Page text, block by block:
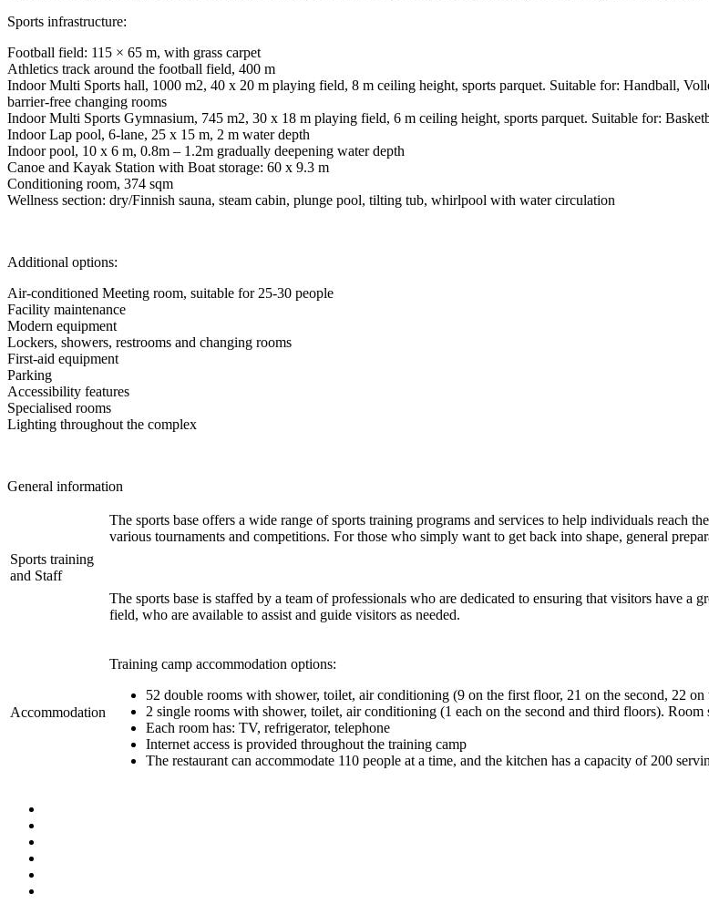
Sports infrastructure:
Football field: 115 × 65 m, with grass carpet
Athletics track around the football field, 400 m
Indoor Multi Sports hall, 1000 m2, 40 x 20 m playing field, 8 m ceiling height, sports parquet. Suitable for: Handball,
barrier-free changing rooms
Indoor Multi Sports Gymnasium, 745 m2, 30 x 18 m playing field, 6 m ceiling height, sports parquet. Suitable for:
Indoor Lap pool, 6-lane, 25 x 15 m, 2 m water depth
Indoor pool, 10 x 6 m, 0.8m – 1.2m gradually deepening water depth
Canoe and Kayak Station with Boat storage: 60 x 9.3 m
Conditioning room, 374 sqm
Wellness section: dry/Finnish sauna, steam cabin, plunge pool, tilting tub, whirlpool with water circulation
Additional options:
Air-conditioned Meeting room, suitable for 25-30 people
Facility maintenance
Modern equipment
Lockers, showers, restrooms and changing rooms
First-aid equipment
Parking
Accessibility features
Specialised rooms
Lighting throughout the complex
General information
Sports training
and Staff
The sports base offers a wide range of sports training programs and services to help individuals reach
various tournaments and competitions. For those who simply want to get back into shape, general
The sports base is staffed by a team of professionals who are dedicated to ensuring that visitors have
field, who are available to assist and guide visitors as needed.
Accommodation
Training camp accommodation options:
52 double rooms with shower, toilet, air conditioning (9 on the first floor, 21 on the second, 22 on
2 single rooms with shower, toilet, air conditioning (1 each on the second and third floors). Room
Each room has: TV, refrigerator, telephone
Internet access is provided throughout the training camp
The restaurant can accommodate 110 people at a time, and the kitchen has a capacity of 200